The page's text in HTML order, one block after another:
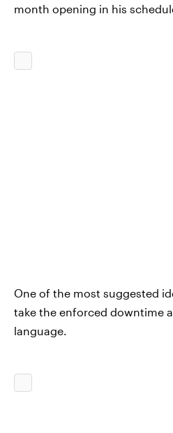
month opening in his
One of the most suggested
take the enforced downtime
language.